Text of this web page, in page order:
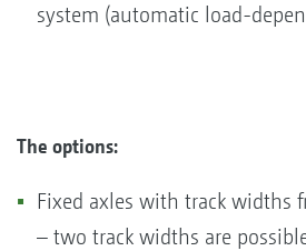
system (automatic load-
The options:
Fixed axles with track widths
– two track widths are